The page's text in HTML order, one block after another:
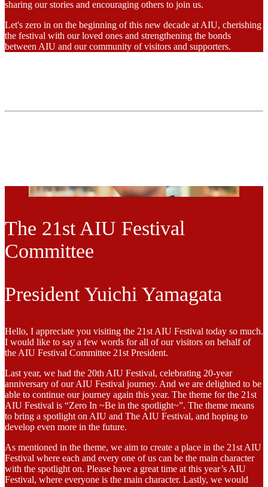
sharing our stories and encouraging others to join us.
Let's zero in on the beginning of this new decade at AIU, cherishing
the festival with our loved ones and strengthening the bonds
between AIU and our community of visitors and supporters.
The 21st AIU Festival
Committee
President Yuichi Yamagata
Hello, I appreciate you visiting the 21st AIU Festival today so much.
I would like to say a few words for all of our visitors on behalf of
the AIU Festival Committee 21st President.
Last year, we had the 20th AIU Festival, celebrating 20-year
anniversary of our AIU Festival journey. And we are delighted to be
able to continue our journey again this year. The theme for the 21st
AIU Festival is “Zero In ~Be in the spotlight~”. The theme means
to bring a spotlight on AIU and The AIU Festival, and hoping to
develop even more in the future.
As mentioned in the theme, we aim to create a place in the 21st AIU
Festival where each and every one of us can be the main character
with the spotlight on. Please have a great time at this year’s AIU
Festival, where everyone is the main character. Lastly, we would